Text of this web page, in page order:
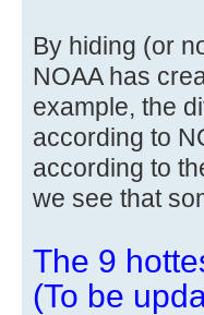
By hiding (or
NOAA has
example, the
according to
according to
we see that
The 9
(To be